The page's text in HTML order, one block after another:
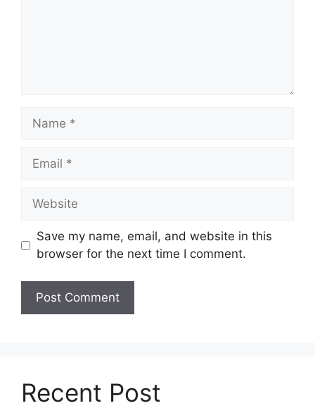
Name
Email
Website
Save my name, email, and website in this
browser for the next time I comment.
Recent Post